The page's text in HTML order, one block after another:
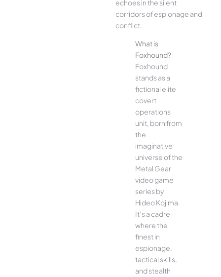
echoes in the silent
corridors of espionage and
conflict.
What is
Foxhound?
Foxhound
stands as a
fictional elite
covert
operations
unit, born from
the
imaginative
universe of the
Metal Gear
video game
series by
Hideo Kojima.
It’s a cadre
where the
finest in
espionage,
tactical skills,
and stealth